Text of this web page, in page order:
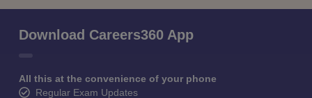
Download Careers360 App
All this at the convenience of your phone
Regular Exam Updates